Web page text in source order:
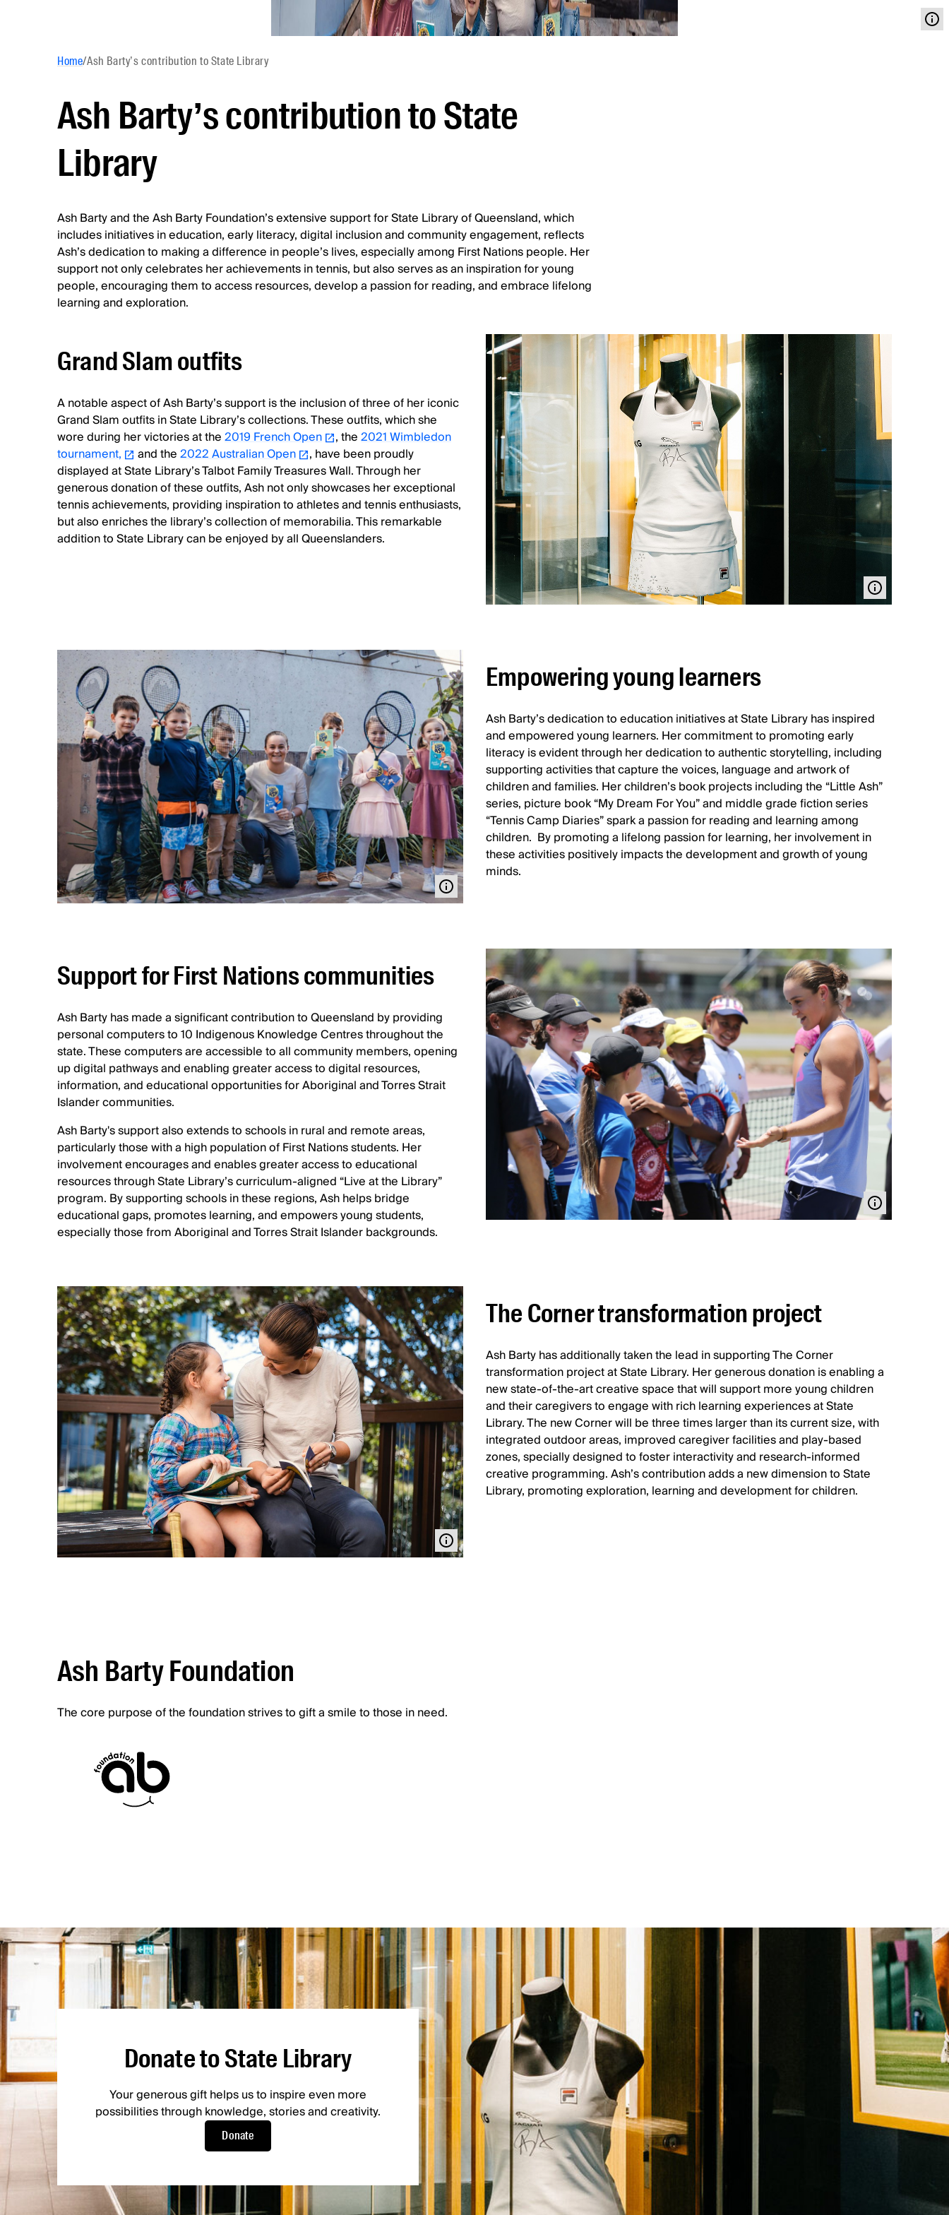
Home/Ash Barty’s contribution to State Library
Ash Barty’s contribution to State
Library
Ash Barty and the Ash Barty Foundation’s extensive support for State Library of Queensland, which
includes initiatives in education, early literacy, digital inclusion and community engagement, reflects
Ash’s dedication to making a difference in people’s lives, especially among First Nations people. Her
support not only celebrates her achievements in tennis, but also serves as an inspiration for young
people, encouraging them to access resources, develop a passion for reading, and embrace lifelong
learning and exploration.
Grand Slam outfits
A notable aspect of Ash Barty’s support is the inclusion of three of her iconic
Grand Slam outfits in State Library’s collections. These outfits, which she
wore during her victories at the2019 French Open , the2021 Wimbledon
tournament,
and the2022 Australian Open
, have been proudly
displayed at State Library’s Talbot Family Treasures Wall. Through her
generous donation of these outfits, Ash not only showcases her exceptional
tennis achievements, providing inspiration to athletes and tennis enthusiasts,
but also enriches the library’s collection of memorabilia. This remarkable
addition to State Library can be enjoyed by all Queenslanders.
Empowering young learners
Ash Barty’s dedication to education initiatives at State Library has inspired
and empowered young learners. Her commitment to promoting early
literacy is evident through her dedication to authentic storytelling, including
supporting activities that capture the voices, language and artwork of
children and families. Her children’s book projects including the “Little Ash”
series, picture book “My Dream For You” and middle grade fiction series
“Tennis Camp Diaries” spark a passion for reading and learning among
children. By promoting a lifelong passion for learning, her involvement in
these activities positively impacts the development and growth of young
minds.
Support for First Nations communities
Ash Barty has made a significant contribution to Queensland by providing
personal computers to 10 Indigenous Knowledge Centres throughout the
state. These computers are accessible to all community members, opening
up digital pathways and enabling greater access to digital resources,
information, and educational opportunities for Aboriginal and Torres Strait
Islander communities.
Ash Barty's support also extends to schools in rural and remote areas,
particularly those with a high population of First Nations students. Her
involvement encourages and enables greater access to educational
resources through State Library’s curriculum-aligned “Live at the Library”
program. By supporting schools in these regions, Ash helps bridge
educational gaps, promotes learning, and empowers young students,
especially those from Aboriginal and Torres Strait Islander backgrounds.
The Corner transformation project
Ash Barty has additionally taken the lead in supporting The Corner
transformation project at State Library. Her generous donation is enabling a
new state-of-the-art creative space that will support more young children
and their caregivers to engage with rich learning experiences at State
Library. The new Corner will be three times larger than its current size, with
integrated outdoor areas, improved caregiver facilities and play-based
zones, specially designed to foster interactivity and research-informed
creative programming. Ash’s contribution adds a new dimension to State
Library, promoting exploration, learning and development for children.
Ash Barty Foundation
The core purpose of the foundation strives to gift a smile to those in need.
Donate to State Library
Your generous gift helps us to inspire even more
possibilities through knowledge, stories and creativity.
Donate